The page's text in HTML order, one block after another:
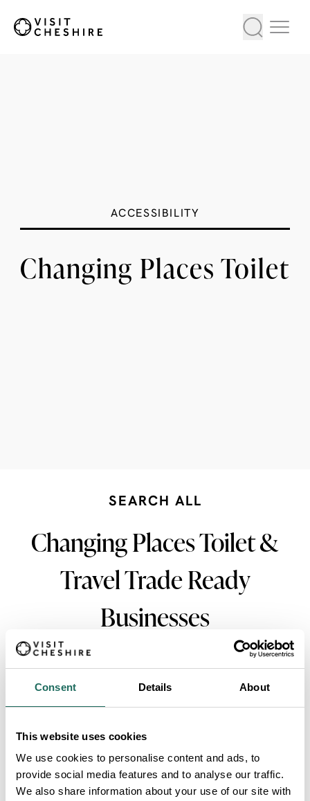
Consent Details About
This website uses cookies
We use cookies to personalise content and ads, to
provide social media features and to analyse our traffic.
We also share information about your use of our site with
ACCESSIBILITY
Changing Places Toilet
SEARCH ALL
Changing Places Toilet &
Travel Trade Ready
Businesses
VIEW MORE FILTERS